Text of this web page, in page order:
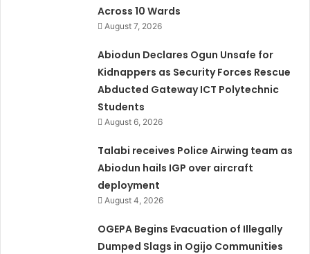
Across 10 Wards
August 7, 2026
Abiodun Declares Ogun Unsafe for
Kidnappers as Security Forces Rescue
Abducted Gateway ICT Polytechnic
Students
August 6, 2026
Talabi receives Police Airwing team as
Abiodun hails IGP over aircraft
deployment
August 4, 2026
OGEPA Begins Evacuation of Illegally
Dumped Slags in Ogijo Communities